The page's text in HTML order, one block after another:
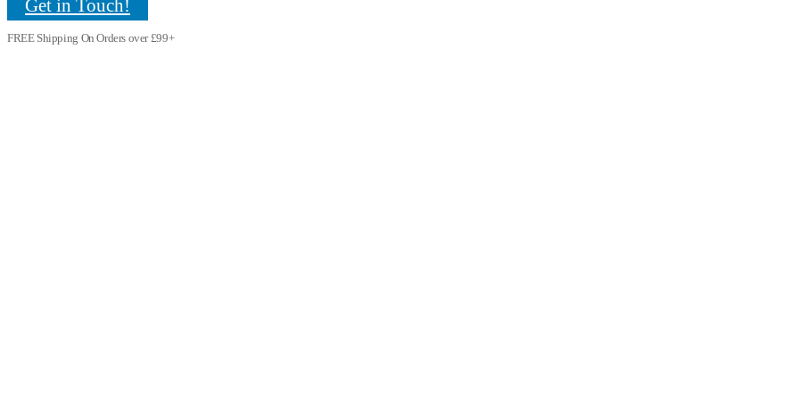
FREE Shipping On Orders over £99+
Get in Touch!